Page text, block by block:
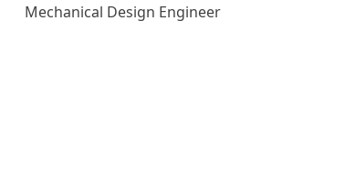
Mechanical Design Engineer